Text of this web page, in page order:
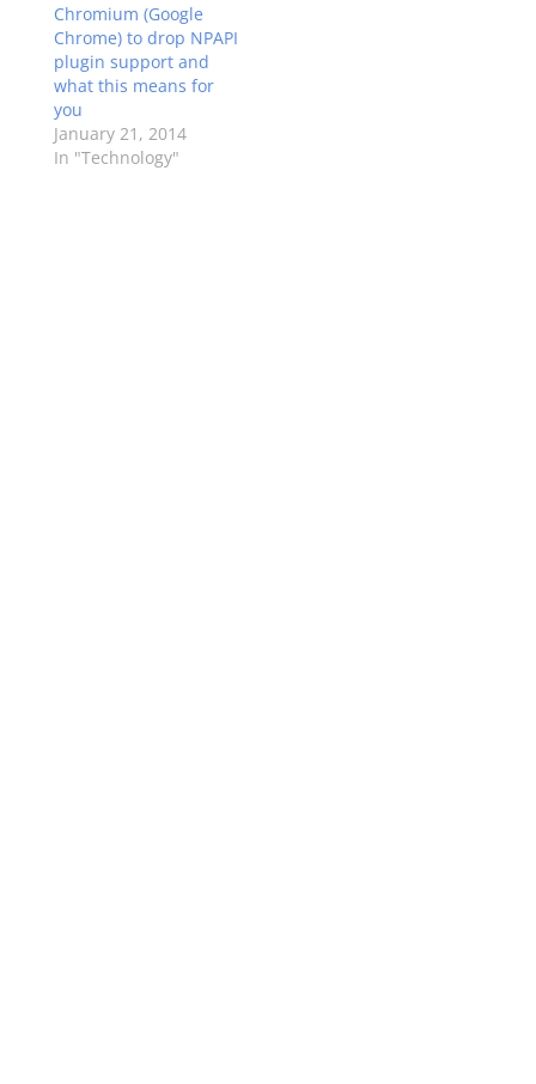
Chromium (Google
Chrome) to drop NPAPI
plugin support and
what this means for
you
January 21, 2014
In "Technology"